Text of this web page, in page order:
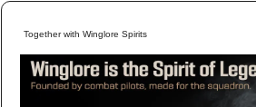
Together with Winglore Spirits